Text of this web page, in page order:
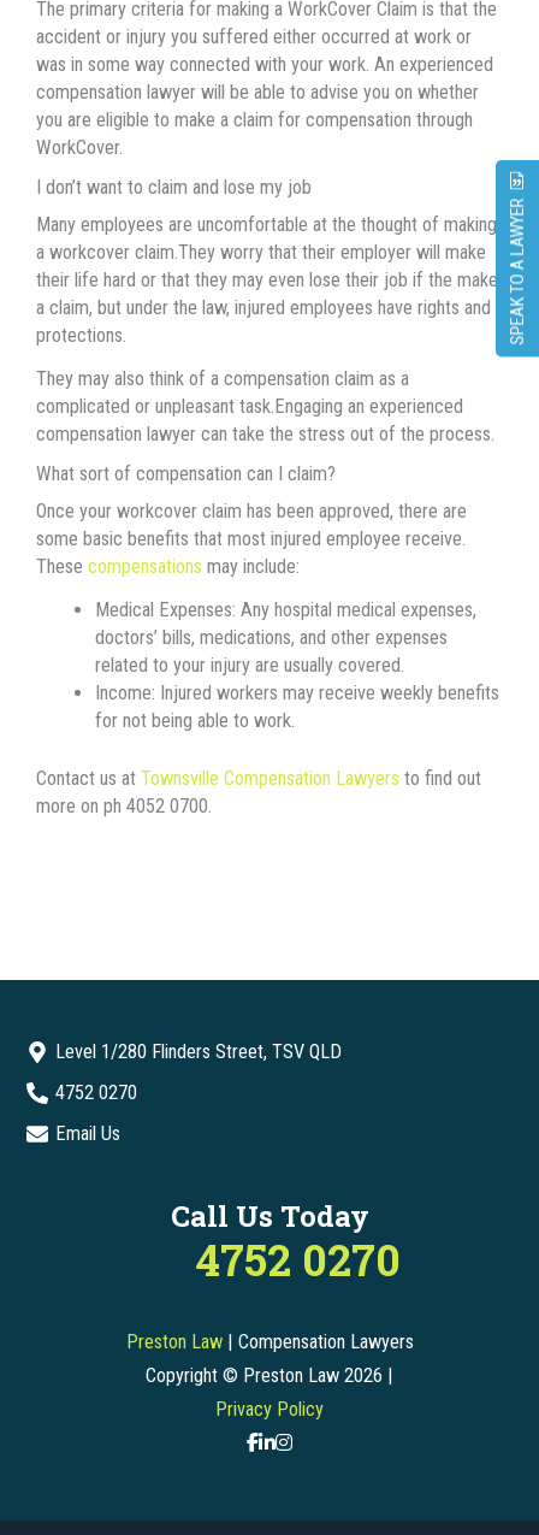
The primary criteria for making a WorkCover Claim is that the
accident or injury you suffered either occurred at work or
was in some way connected with your work. An experienced
compensation lawyer will be able to advise you on whether
you are eligible to make a claim for compensation through
WorkCover.
I don’t want to claim and lose my job
Many employees are uncomfortable at the thought of making
a workcover claim.They worry that their employer will make
their life hard or that they may even lose their job if the make
a claim, but under the law, injured employees have rights and
protections.
They may also think of a compensation claim as a
complicated or unpleasant task.Engaging an experienced
compensation lawyer can take the stress out of the process.
What sort of compensation can I claim?
Once your workcover claim has been approved, there are
some basic benefits that most injured employee receive.
These compensations may include:
Medical Expenses:Any hospital medical expenses,
doctors’ bills, medications, and other expenses
related to your injury are usually covered.
Income: Injured workers may receive weekly benefits
for not being able to work.
Contact us at Townsville Compensation Lawyers to find out
more on ph 4052 0700.
Level 1/280 Flinders Street, TSV QLD
4752 0270
Email Us
Call Us Today
4752 0270
Preston Law| Compensation Lawyers
Copyright © Preston Law 2026 |
Privacy Policy
SPEAK TO A LAWYER